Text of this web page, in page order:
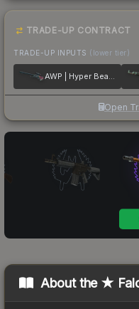
TRADE-UP CONTRACT
TRADE-UP INPUTS (lower tier)
AWP | Hyper Beast
Open
About the ★